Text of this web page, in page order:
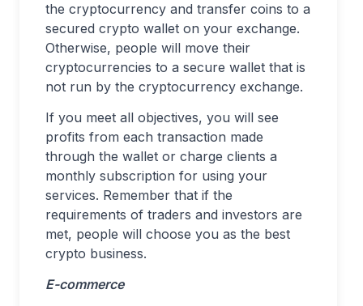
the cryptocurrency and transfer coins to a
secured crypto wallet on your exchange.
Otherwise, people will move their
cryptocurrencies to a secure wallet that is
not run by the cryptocurrency exchange.
If you meet all objectives, you will see
profits from each transaction made
through the wallet or charge clients a
monthly subscription for using your
services. Remember that if the
requirements of traders and investors are
met, people will choose you as the best
crypto business.
E-commerce